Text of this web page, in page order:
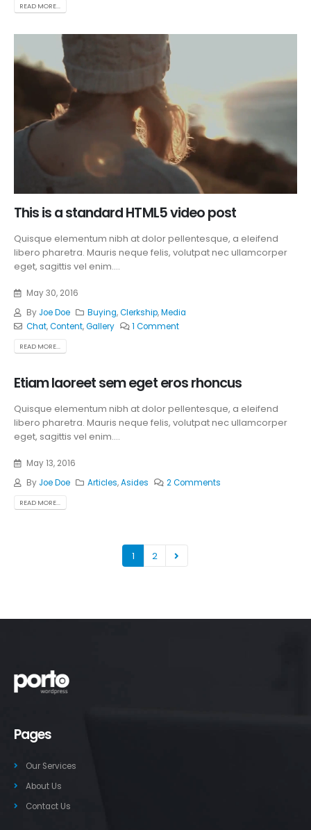
READ MORE...
This is a standard HTML5 video post
Quisque elementum nibh at dolor pellentesque, a eleifend
libero pharetra. Mauris neque felis, volutpat nec ullamcorper
eget, sagittis vel enim....
May 30, 2016
By Joe Doe Buying,Clerkship,Media
Chat,Content,Gallery 1 Comment
READ MORE...
Etiam laoreet sem eget eros rhoncus
Quisque elementum nibh at dolor pellentesque, a eleifend
libero pharetra. Mauris neque felis, volutpat nec ullamcorper
eget, sagittis vel enim....
May 13, 2016
By Joe Doe Articles,Asides 2 Comments
READ MORE...
1 2
Pages
Our Services
About Us
Contact Us